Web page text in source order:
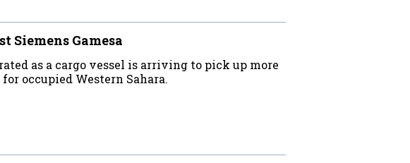
Siemens Gamesa
as a cargo vessel is arriving to pick up more
occupied Western Sahara.